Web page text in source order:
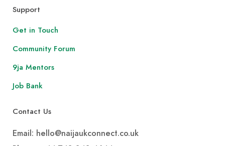
Support
Get in Touch
Community Forum
9ja Mentors
Job Bank
Contact Us
Email: hello@naijaukconnect.co.uk